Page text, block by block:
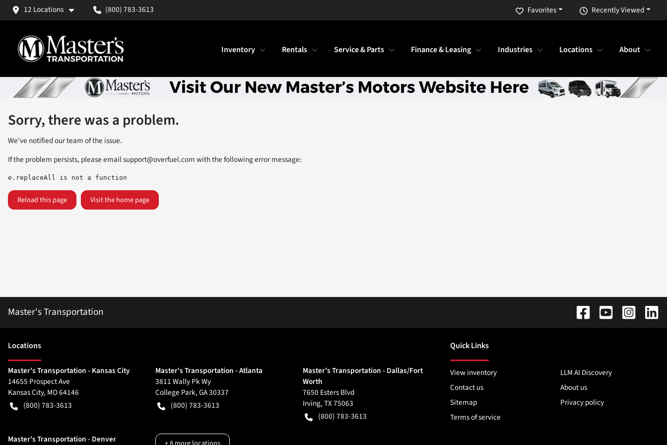
12 Locations (800) 783-3613 Recently Viewed
Favorites
Inventory Rentals Service & Parts Finance & Leasing Industries Locations About
Sorry, there was a problem.
We've notified our team of the issue.
If the problem persists, please emailsupport@overfuel.comwith the following error message:
e.replaceAll is not a function
Reload this page Visit the home page
Master's Transportation
Locations
Master's Transportation - Kansas City
14655 Prospect Ave
Kansas City, MO64146
(800) 783-3613
Master's Transportation - Atlanta
3811 Wally Pk Wy
College Park,GA30337
(800) 783-3613
Master's Transportation - Dallas/Fort
Worth
7650 Esters Blvd
Irving,TX75063
(800) 783-3613
Master's Transportation - Denver
Quick Links
View inventory
LLM AI Discovery
Contact us
About us
Sitemap
Privacy policy
Terms of service